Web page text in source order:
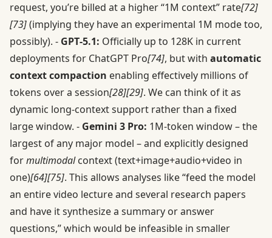
request, you’re billed at a higher “1M context” rate[72]
[73](implying they have an experimental 1M mode too,
possibly). - GPT‑5.1: Officially up to 128K in current
deployments for ChatGPT Pro[74], but with automatic
context compaction enabling effectively millions of
tokens over a session[28][29]. We can think of it as
dynamic long-context support rather than a fixed
large window. - Gemini 3 Pro: 1M-token window – the
largest of any major model – and explicitly designed
formultimodalcontext (text+image+audio+video in
one)[64][75]. This allows analyses like “feed the model
an entire video lecture and several research papers
and have it synthesize a summary or answer
questions,” which would be infeasible in smaller